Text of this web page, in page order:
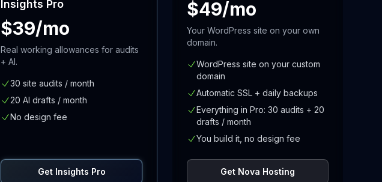
Insights Pro
$39/mo
Real working allowances for audits
+ AI.
30 site audits / month
20 AI drafts / month
No design fee
Get Insights Pro
$49/mo
Your WordPress site on your own
domain.
WordPress site on your custom
domain
Automatic SSL + daily backups
Everything in Pro: 30 audits + 20
drafts / month
You build it, no design fee
Get Nova Hosting